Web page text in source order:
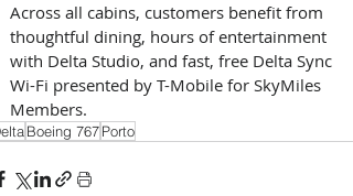
Across all cabins, customers benefit from
thoughtful dining, hours of entertainment
with Delta Studio, and fast, free Delta Sync
Wi-Fi presented by T-Mobile for SkyMiles
Members.
Boeing 767Porto